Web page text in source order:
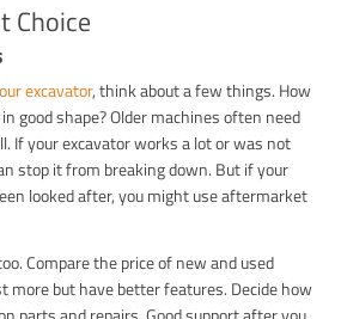
Choice
excavator, think about a few things. How
good shape? Older machines often need
If your excavator works a lot or was not
stop it from breaking down. But if your
looked after, you might use aftermarket
Compare the price of new and used
more but have better features. Decide how